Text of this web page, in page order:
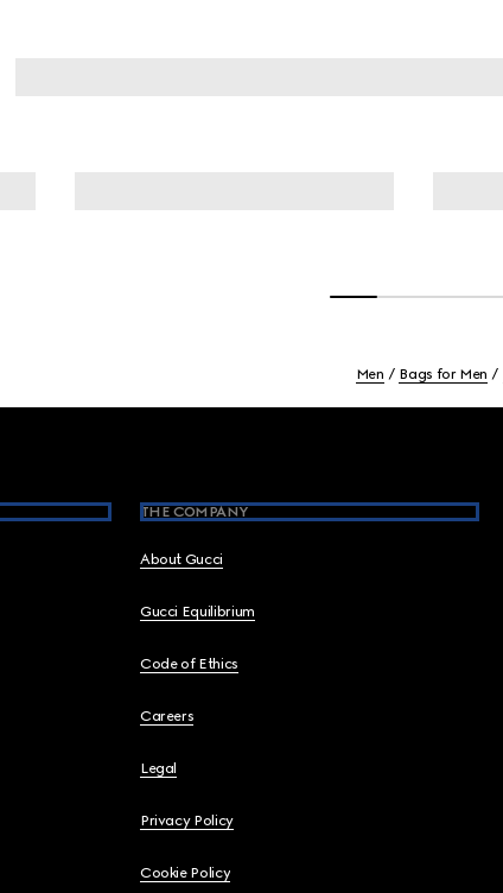
Men Bags for Men
THE COMPANY
About Gucci
Gucci Equilibrium
Code of Ethics
Careers
Legal
Privacy Policy
Cookie Policy